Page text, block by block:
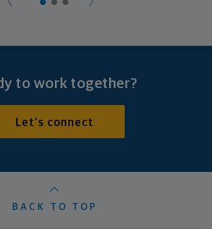
to work together?
Let's connect
BACK TO TOP